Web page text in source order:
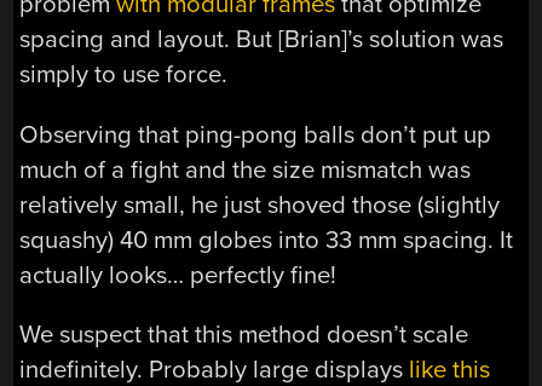
spacing and layout. But [Brian]’s solution was
simply to use force.
Observing that ping-pong balls don’t put up
much of a fight and the size mismatch was
relatively small, he just shoved those (slightly
squashy) 40 mm globes into 33 mm spacing. It
actually looks… perfectly fine!
We suspect that this method doesn’t scale
indefinitely. Probably large displays like this